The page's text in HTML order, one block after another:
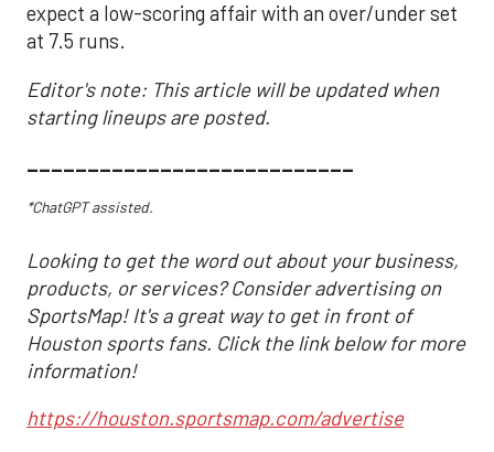
expect a low-scoring affair with an over/under set
at 7.5 runs.
Editor's note: This article will be updated when
starting lineups are posted.
___________________________
*ChatGPT assisted.
Looking to get the word out about your business,
products, or services? Consider advertising on
SportsMap! It's a great way to get in front of
Houston sports fans. Click the link below for more
information!
https://houston.sportsmap.com/advertise